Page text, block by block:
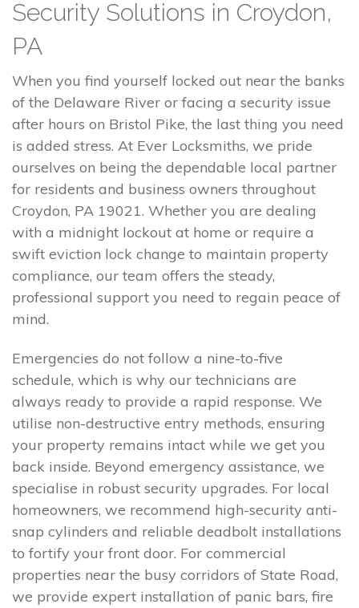
Security Solutions in Croydon,
PA
When you find yourself locked out near the banks
of the Delaware River or facing a security issue
after hours on Bristol Pike, the last thing you need
is added stress. At Ever Locksmiths, we pride
ourselves on being the dependable local partner
for residents and business owners throughout
Croydon, PA 19021. Whether you are dealing
with a midnight lockout at home or require a
swift eviction lock change to maintain property
compliance, our team offers the steady,
professional support you need to regain peace of
mind.
Emergencies do not follow a nine-to-five
schedule, which is why our technicians are
always ready to provide a rapid response. We
utilise non-destructive entry methods, ensuring
your property remains intact while we get you
back inside. Beyond emergency assistance, we
specialise in robust security upgrades. For local
homeowners, we recommend high-security anti-
snap cylinders and reliable deadbolt installations
to fortify your front door. For commercial
properties near the busy corridors of State Road,
we provide expert installation of panic bars, fire